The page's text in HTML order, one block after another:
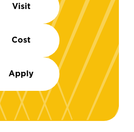
Visit
Cost
Apply